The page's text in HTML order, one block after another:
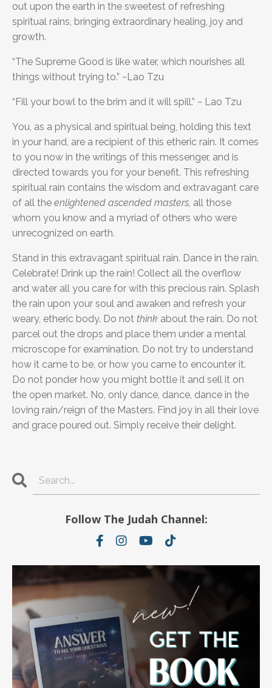
out upon the earth in the sweetest of refreshing
spiritual rains, bringing extraordinary healing, joy and
growth.
“The Supreme Good is like water, which nourishes all
things without trying to.” ~Lao Tzu
“Fill your bowl to the brim and it will spill.” ~ Lao Tzu
You, as a physical and spiritual being, holding this text
in your hand, are a recipient of this etheric rain. It comes
to you now in the writings of this messenger, and is
directed towards you for your benefit. This refreshing
spiritual rain contains the wisdom and extravagant care
of all the enlightened ascended masters, all those
whom you know and a myriad of others who were
unrecognized on earth.
Stand in this extravagant spiritual rain. Dance in the rain.
Celebrate! Drink up the rain! Collect all the overflow
and water all you care for with this precious rain. Splash
the rain upon your soul and awaken and refresh your
weary, etheric body. Do not think about the rain. Do not
parcel out the drops and place them under a mental
microscope for examination. Do not try to understand
how it came to be, or how you came to encounter it.
Do not ponder how you might bottle it and sell it on
the open market. No, only dance, dance, dance in the
loving rain/reign of the Masters. Find joy in all their love
and grace poured out. Simply receive their delight.
Follow The Judah Channel: